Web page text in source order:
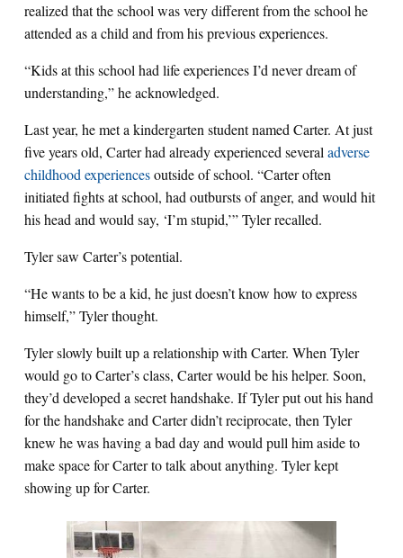
realized that the school was very different from the school he
attended as a child and from his previous experiences.
“Kids at this school had life experiences I’d never dream of
understanding,” he acknowledged.
Last year, he met a kindergarten student named Carter. At just
five years old, Carter had already experienced severaladverse
childhood experiencesoutside of school. “Carter often
initiated fights at school, had outbursts of anger, and would hit
his head and would say, ‘I’m stupid,’” Tyler recalled.
Tyler saw Carter’s potential.
“He wants to be a kid, he just doesn’t know how to express
himself,” Tyler thought.
Tyler slowly built up a relationship with Carter. When Tyler
would go to Carter’s class, Carter would be his helper. Soon,
they’d developed a secret handshake. If Tyler put out his hand
for the handshake and Carter didn’t reciprocate, then Tyler
knew he was having a bad day and would pull him aside to
make space for Carter to talk about anything. Tyler kept
showing up for Carter.